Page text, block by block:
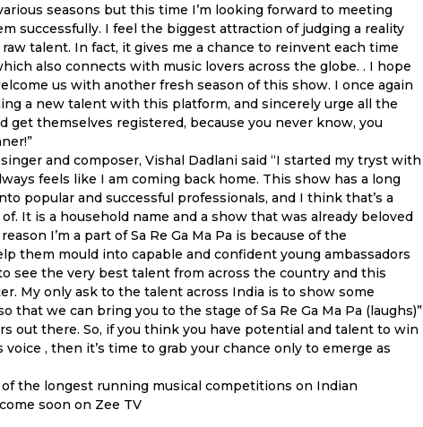
seasons but this time I’m looking forward to meeting
successfully. I feel the biggest attraction of judging a reality
talent. In fact, it gives me a chance to reinvent each time
also connects with music lovers across the globe. . I hope
us with another fresh season of this show. I once again
a new talent with this platform, and sincerely urge all the
get themselves registered, because you never know, you
and composer, Vishal Dadlani said “I started my tryst with
feels like I am coming back home. This show has a long
popular and successful professionals, and I think that’s a
It is a household name and a show that was already beloved
I’m a part of Sa Re Ga Ma Pa is because of the
them mould into capable and confident young ambassadors
see the very best talent from across the country and this
My only ask to the talent across India is to show some
that we can bring you to the stage of Sa Re Ga Ma Pa (laughs)”
out there. So, if you think you have potential and talent to win
, then it’s time to grab your chance only to emerge as
the longest running musical competitions on Indian
soon on Zee TV